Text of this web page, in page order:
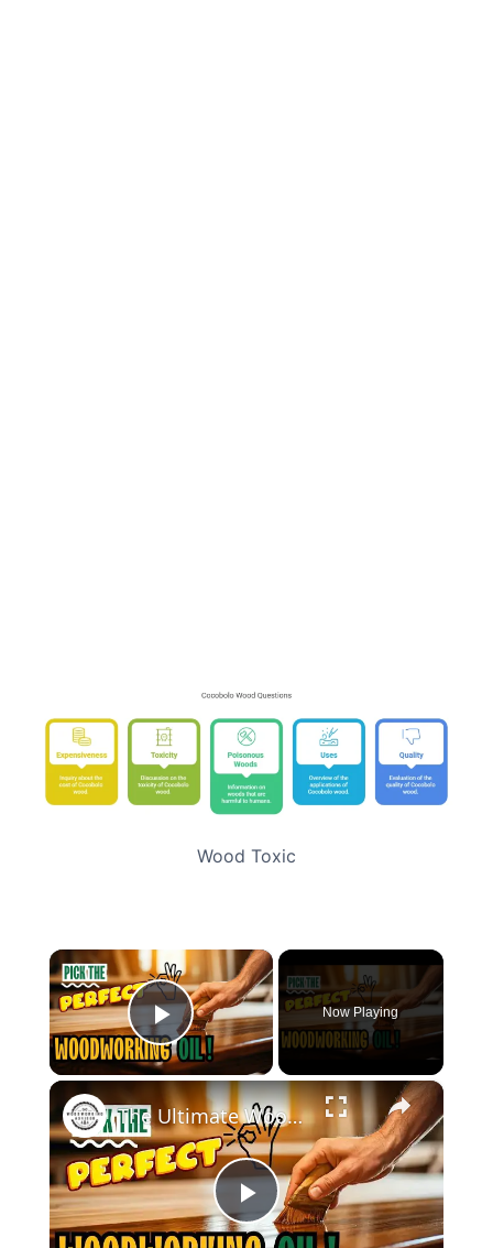
Wood Toxic
×
Play Video
Now Playing
×
Play
The Ultimate Woodworking Oil Showdown Which is Right For You